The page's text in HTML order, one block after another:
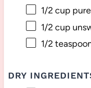
1/2 cup
1/2 cup
1/2
DRY